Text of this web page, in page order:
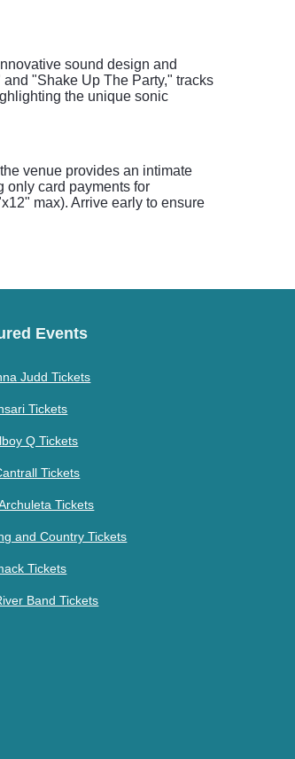
sound design and
"Shake Up The Party," tracks
the unique sonic
venue provides an intimate
only card payments for
max). Arrive early to ensure
Events
Judd Tickets
Tickets
Q Tickets
Tickets
Tickets
and Country Tickets
Tickets
Band Tickets